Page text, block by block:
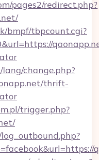
pages2/redirect.php?
bmpf/tbpcount.cgi?
change.php?
thrift-
trigger.php?